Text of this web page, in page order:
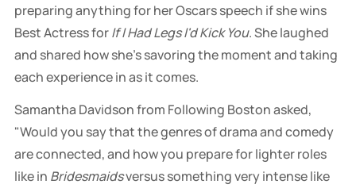
preparing anything for her Oscars speech if she wins
Best Actress forIf I Had Legs I'd Kick You. She laughed
and shared how she's savoring the moment and taking
each experience in as it comes.
Samantha Davidson from Following Boston asked,
"Would you say that the genres of drama and comedy
are connected, and how you prepare for lighter roles
like in Bridesmaidsversus something very intense like